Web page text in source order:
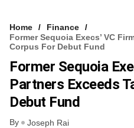
Home
Finance
Former Sequoia Execs’ VC
Corpus For Debut Fund
Former Sequoia
Partners Exceeds
Debut Fund
By Joseph Rai